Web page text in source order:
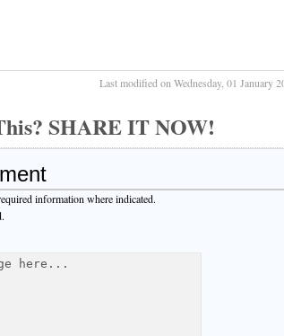
Last modified on Wednesday, 01 January
SHARE IT NOW!
information where indicated.